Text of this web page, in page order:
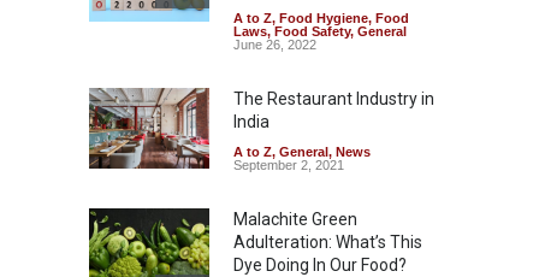
Industrial-Grade Essence
Found in Rose Water,
Down
A to Z
August 6, 2026
A to Z, Food Hygiene, Food
Laws, Food Safety, General
June 26, 2022
The Restaurant Industry in
India
A to Z, General, News
September 2, 2021
Malachite Green
Adulteration: What’s This
Dye Doing In Our Food?